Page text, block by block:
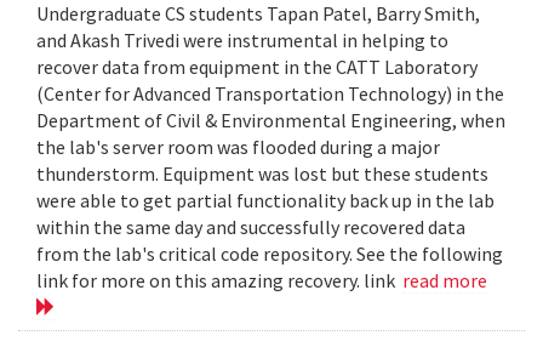
Undergraduate CS students Tapan Patel, Barry Smith,
and Akash Trivedi were instrumental in helping to
recover data from equipment in the CATT Laboratory
(Center for Advanced Transportation Technology) in the
Department of Civil & Environmental Engineering, when
the lab's server room was flooded during a major
thunderstorm. Equipment was lost but these students
were able to get partial functionality back up in the lab
within the same day and successfully recovered data
from the lab's critical code repository. See the following
link for more on this amazing recovery. link read more